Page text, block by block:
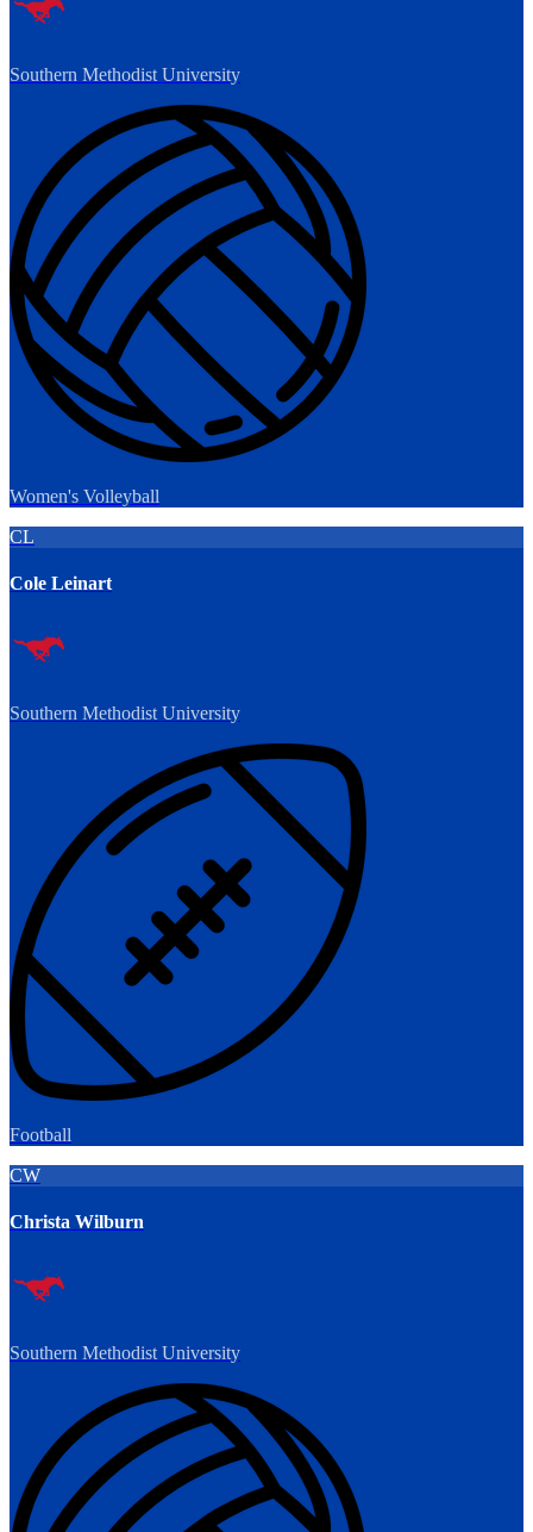
Southern Methodist University
Women's Volleyball
CL
Cole Leinart
Southern Methodist University
Football
CW
Christa Wilburn
Southern Methodist University